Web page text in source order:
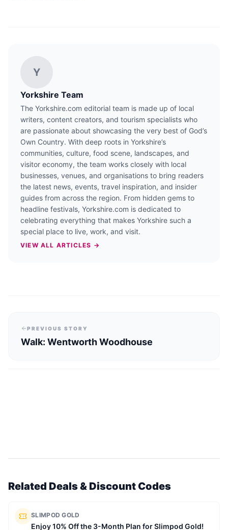
Y
Yorkshire Team
The Yorkshire.com editorial team is made up of local
writers, content creators, and tourism specialists who
are passionate about showcasing the very best of God’s
Own Country. With deep roots in Yorkshire’s
communities, culture, food scene, landscapes, and
visitor economy, the team works closely with local
businesses, venues, and organisations to bring readers
the latest news, events, travel inspiration, and insider
guides from across the region. From hidden gems to
headline festivals, Yorkshire.com is dedicated to
celebrating everything that makes Yorkshire such a
special place to live, work, and visit.
VIEW ALL ARTICLES →
PREVIOUS STORY
Walk: Wentworth Woodhouse
Related Deals & Discount Codes
SLIMPOD GOLD
Enjoy 10% Off the 3-Month Plan for Slimpod Gold!